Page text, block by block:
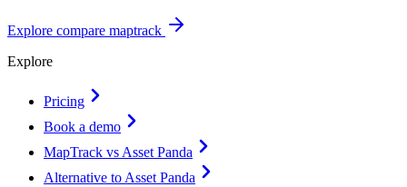
Explore compare maptrack
Explore
Pricing
Book a demo
MapTrack vs Asset Panda
Alternative to Asset Panda